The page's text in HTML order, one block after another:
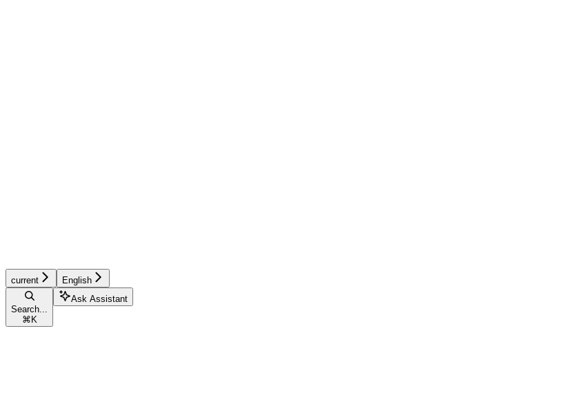
current English
Search...
⌘ K
Ask Assistant